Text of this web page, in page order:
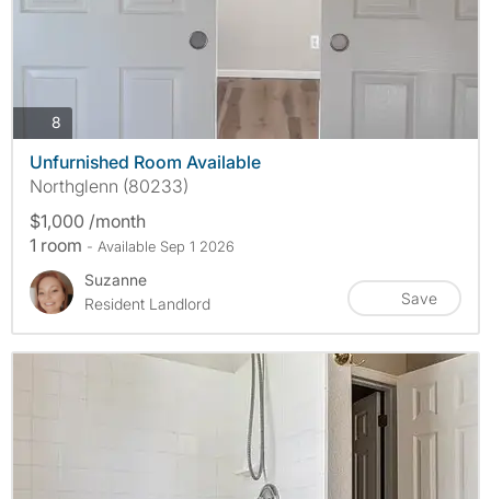
8
Unfurnished Room Available
Northglenn (80233)
$1,000 /month
1 room - Available Sep 1 2026
Suzanne
Resident Landlord
Save